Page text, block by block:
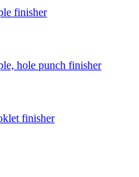
finisher
hole punch finisher
finisher